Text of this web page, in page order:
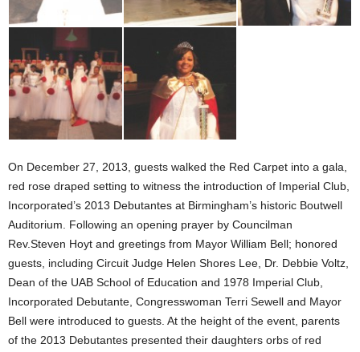
On December 27, 2013, guests walked the Red Carpet into a gala,
red rose draped setting to witness the introduction of Imperial Club,
Incorporated’s 2013 Debutantes at Birmingham’s historic Boutwell
Auditorium. Following an opening prayer by Councilman
Rev.Steven Hoyt and greetings from Mayor William Bell; honored
guests, including Circuit Judge Helen Shores Lee, Dr. Debbie Voltz,
Dean of the UAB School of Education and 1978 Imperial Club,
Incorporated Debutante, Congresswoman Terri Sewell and Mayor
Bell were introduced to guests. At the height of the event, parents
of the 2013 Debutantes presented their daughters orbs of red